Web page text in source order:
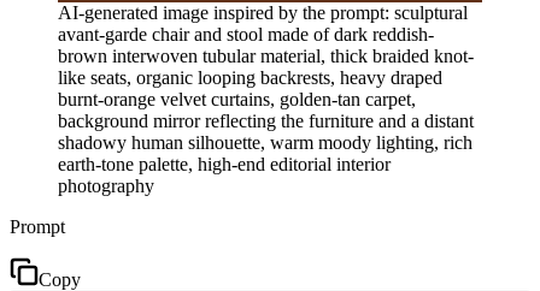
AI-generated image inspired by the prompt: sculptural
avant-garde chair and stool made of dark reddish-
brown interwoven tubular material, thick braided knot-
like seats, organic looping backrests, heavy draped
burnt-orange velvet curtains, golden-tan carpet,
background mirror reflecting the furniture and a distant
shadowy human silhouette, warm moody lighting, rich
earth-tone palette, high-end editorial interior
photography
Prompt
Copy